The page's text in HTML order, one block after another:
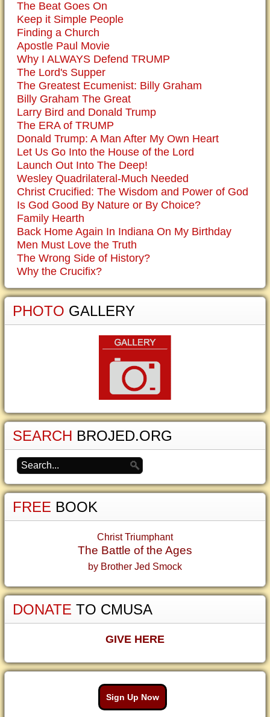
The Beat Goes On
Keep it Simple People
Finding a Church
Apostle Paul Movie
Why I ALWAYS Defend TRUMP
The Lord's Supper
The Greatest Ecumenist: Billy Graham
Billy Graham The Great
Larry Bird and Donald Trump
The ERA of TRUMP
Donald Trump: A Man After My Own Heart
Let Us Go Into the House of the Lord
Launch Out Into The Deep!
Wesley Quadrilateral-Much Needed
Christ Crucified: The Wisdom and Power of God
Is God Good By Nature or By Choice?
Family Hearth
Back Home Again In Indiana On My Birthday
Men Must Love the Truth
The Wrong Side of History?
Why the Crucifix?
PHOTO GALLERY
SEARCH BROJED.ORG
FREE BOOK
Christ Triumphant
The Battle of the Ages
by Brother Jed Smock
DONATE TO CMUSA
GIVE HERE
Sign Up Now